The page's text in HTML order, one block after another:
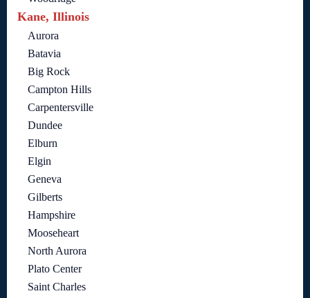
Kane, Illinois
Aurora
Batavia
Big Rock
Campton Hills
Carpentersville
Dundee
Elburn
Elgin
Geneva
Gilberts
Hampshire
Mooseheart
North Aurora
Plato Center
Saint Charles